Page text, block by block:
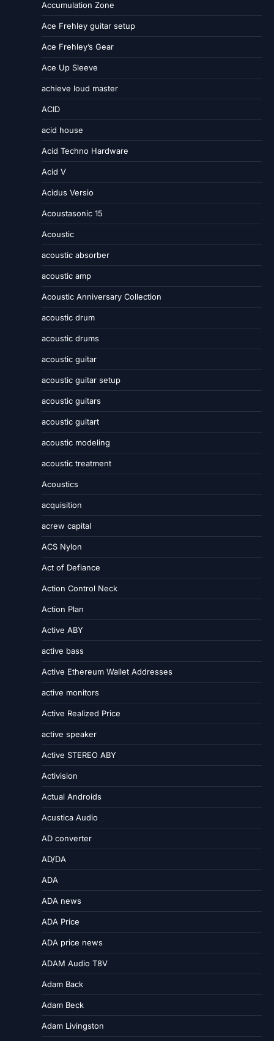
Accumulation Zone
Ace Frehley guitar setup
Ace Frehley’s Gear
Ace Up Sleeve
achieve loud master
ACID
acid house
Acid Techno Hardware
Acid V
Acidus Versio
Acoustasonic 15
Acoustic
acoustic absorber
acoustic amp
Acoustic Anniversary Collection
acoustic drum
acoustic drums
acoustic guitar
acoustic guitar setup
acoustic guitars
acoustic guitart
acoustic modeling
acoustic treatment
Acoustics
acquisition
acrew capital
ACS Nylon
Act of Defiance
Action Control Neck
Action Plan
Active ABY
active bass
Active Ethereum Wallet Addresses
active monitors
Active Realized Price
active speaker
Active STEREO ABY
Activision
Actual Androids
Acustica Audio
AD converter
AD/DA
ADA
ADA news
ADA Price
ADA price news
ADAM Audio T8V
Adam Back
Adam Beck
Adam Livingston